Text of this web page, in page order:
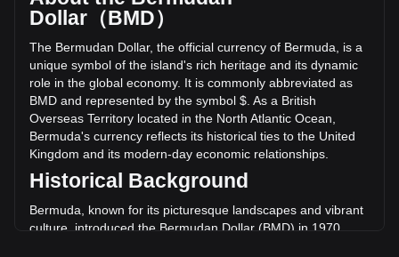
changed by +10.04% ($629.84 BMD) in the last 24 hours.
Last trading day, OM's trading volume was $6,273.04.
More info about MANTRA (old) on Bitget
MANTRA (old) price
MANTRA (old) price prediction
What is MANTRA (old) (OM)
MANTRA (old) profit calculator
Dollar（BMD）
The Bermudan Dollar, the official currency of Bermuda, is a
unique symbol of the island's rich heritage and its dynamic
role in the global economy. It is commonly abbreviated as
BMD and represented by the symbol $. As a British
Overseas Territory located in the North Atlantic Ocean,
Bermuda's currency reflects its historical ties to the United
Kingdom and its modern-day economic relationships.
Historical Background
Bermuda, known for its picturesque landscapes and vibrant
culture, introduced the Bermudan Dollar (BMD) in 1970.